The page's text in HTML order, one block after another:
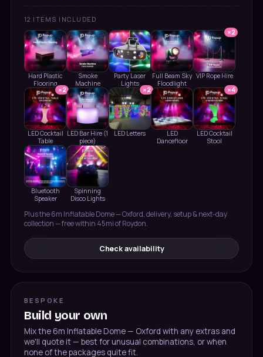
12 ITEMS INCLUDED
Hard Plastic
Flooring
Smoke
Machine
Party Laser
Lights
Full Beam Sky
Floodlight
×2
VIP Rope Hire
×2
LED Cocktail
Table
LED Bar Hire (1
piece)
×2
LED Letters
LED
Dancefloor
×4
LED Cocktail
Stool
Bluetooth
Speaker
Spinning
Disco Lights
Plus the6m Inflatable Dome — Oxford, delivery, setup & next-day
collection — free within 45mi of Roydon.
Check availability
BESPOKE
Build your own
Mix the 6m Inflatable Dome — Oxford with any extras and
we'll quote it — best for unusual combinations, or when
none of the packages quite fit.